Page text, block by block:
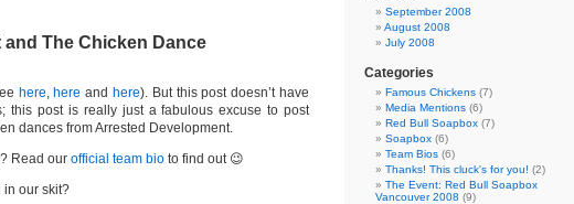
The Chicken Dance
here, here and here). But this post doesn’t have
this post is really just a fabulous excuse to post
dances from Arrested Development.
Read our official team bio to find out 😉
in our skit?
September 2008
August 2008
July 2008
Categories
Famous Chickens (7)
Media Mentions (6)
Red Bull Soapbox (7)
Soapbox (6)
Team Bios (6)
Thanks! This cluck's for you! (2)
The Event: Red Bull Soapbox
Vancouver 2008 (9)